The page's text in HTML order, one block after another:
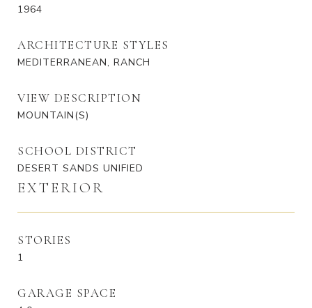
1964
ARCHITECTURE STYLES
MEDITERRANEAN, RANCH
VIEW DESCRIPTION
MOUNTAIN(S)
SCHOOL DISTRICT
DESERT SANDS UNIFIED
EXTERIOR
STORIES
1
GARAGE SPACE